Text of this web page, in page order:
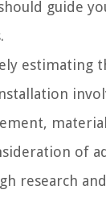
guide
estimating
of
research